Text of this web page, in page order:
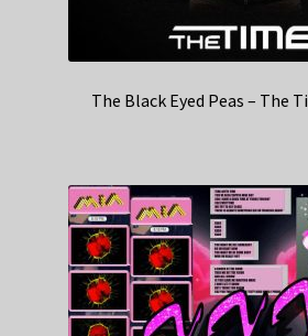
The Black Eyed Peas – The